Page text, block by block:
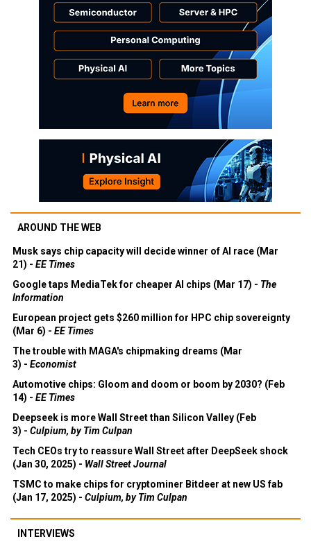
AROUND THE WEB
Musk says chip capacity will decide winner of AI race (Mar
21) - EE Times
Google taps MediaTek for cheaper AI chips (Mar 17) - The
Information
European project gets $260 million for HPC chip sovereignty
(Mar 6) - EE Times
The trouble with MAGA's chipmaking dreams (Mar
3) - Economist
Automotive chips: Gloom and doom or boom by 2030? (Feb
14) - EE Times
Deepseek is more Wall Street than Silicon Valley (Feb
3) - Culpium, by Tim Culpan
Tech CEOs try to reassure Wall Street after DeepSeek shock
(Jan 30, 2025) - Wall Street Journal
TSMC to make chips for cryptominer Bitdeer at new US fab
(Jan 17, 2025) - Culpium, by Tim Culpan
INTERVIEWS